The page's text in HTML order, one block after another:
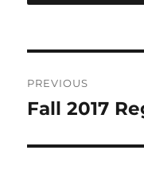
navigation
PREVIOUS
Previous
Fall 2017